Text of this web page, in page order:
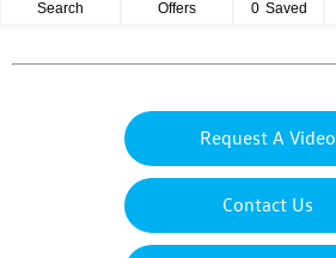
Search Offers 0 Saved
Request A Video
Contact Us